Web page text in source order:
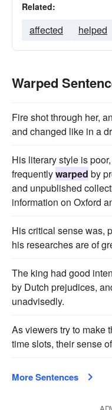
Related:
affected helped
Warped
Fire shot through her,
and changed like in a
His literary style is
frequentlywarped by
and unpublished
information on Oxford
His critical sense was,
his researches are of
The king had good
by Dutch prejudices,
unadvisedly.
As viewers try to make
time slots, their sense
More Sentences